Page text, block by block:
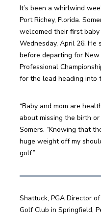
It’s been a whirlwind
Port Richey, Florida.
welcomed their first
Wednesday, April 26.
before departing for New
Professional
for the lead heading into
“Baby and mom are
about missing the birth
Somers. “Knowing that
huge weight off my
golf.”
Shattuck, PGA Director
Golf Club in Springfield,